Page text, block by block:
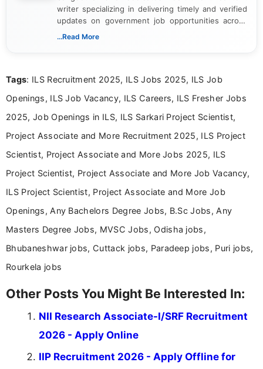
writer specializing in delivering timely and verified
updates on government job opportunities across
India. I focus on presenting official notifications,
Bachelor’s degree in Journalism and Mass
driven and reader-focused writing approach.
...Read More
Tags: ILS Recruitment 2025, ILS Jobs 2025, ILS Job
Openings, ILS Job Vacancy, ILS Careers, ILS Fresher Jobs
2025, Job Openings in ILS, ILS Sarkari Project Scientist,
Project Associate and More Recruitment 2025, ILS Project
Scientist, Project Associate and More Jobs 2025, ILS
Project Scientist, Project Associate and More Job Vacancy,
ILS Project Scientist, Project Associate and More Job
Openings, Any Bachelors Degree Jobs, B.Sc Jobs, Any
Masters Degree Jobs, MVSC Jobs, Odisha jobs,
Bhubaneshwar jobs, Cuttack jobs, Paradeep jobs, Puri jobs,
Rourkela jobs
Other Posts You Might Be Interested In:
NII Research Associate-I/SRF Recruitment
2026 - Apply Online
IIP Recruitment 2026 - Apply Offline for